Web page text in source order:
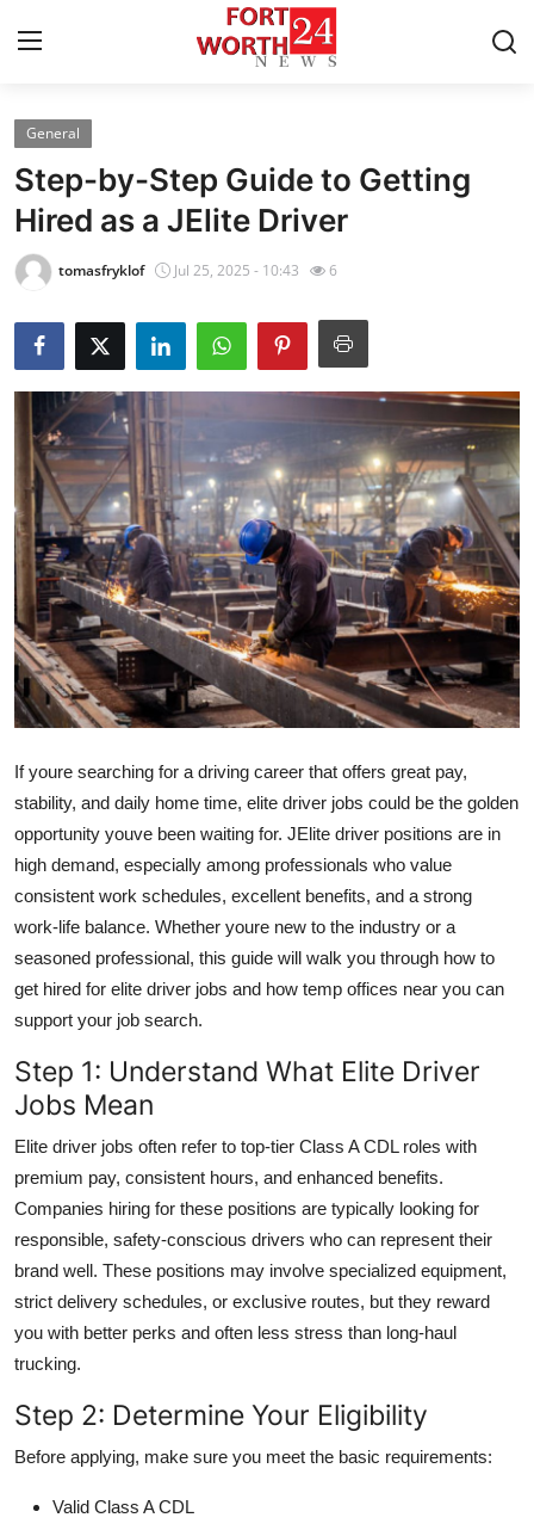
Home
Press Release
Contact
Privacy Policy
About
News Network
Health
Submit Press Release
Guest Posting
Advertise with US
Business
Finance
Tech
Real Estate
General
Top 10
How To
Support Number
General
Step-by-Step Guide to Getting
Hired as a JElite Driver
tomasfryklof Jul 25, 2025 - 10:43 6
If youre searching for a driving career that offers great pay,
stability, and daily home time, elite driver jobs could be the golden
opportunity youve been waiting for. JElite driver positions are in
high demand, especially among professionals who value
consistent work schedules, excellent benefits, and a strong
work-life balance. Whether youre new to the industry or a
seasoned professional, this guide will walk you through how to
get hired for elite driver jobs and how temp offices near you can
support your job search.
Step 1: Understand What Elite Driver
Jobs Mean
Elite driver jobs often refer to top-tier Class A CDL roles with
premium pay, consistent hours, and enhanced benefits.
Companies hiring for these positions are typically looking for
responsible, safety-conscious drivers who can represent their
brand well. These positions may involve specialized equipment,
strict delivery schedules, or exclusive routes, but they reward
you with better perks and often less stress than long-haul
trucking.
Step 2: Determine Your Eligibility
Before applying, make sure you meet the basic requirements:
Valid Class A CDL